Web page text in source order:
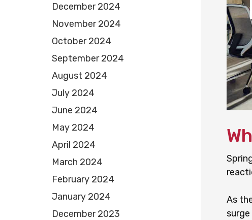
As
December 2024
November 2024
October 2024
September 2024
August 2024
July 2024
June 2024
May 2024
April 2024
March 2024
February 2024
January 2024
December 2023